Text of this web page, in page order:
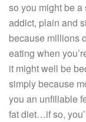
so you might be a
addict, plain and
because millions
eating when
it might well be
simply because
you an unfillable
fat diet…if so,